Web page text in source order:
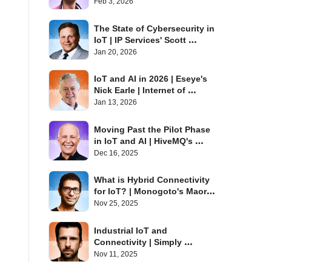
The State of Cybersecurity in
IoT | IP Services' Scott
Alldridge | Internet of Things
Jan 20, 2026
IoT and AI in 2026 | Eseye's
Nick Earle | Internet of
Things Podcast
Jan 13, 2026
Moving Past the Pilot Phase
in IoT and AI | HiveMQ's
Barry Libert | Internet of
Dec 16, 2025
What is Hybrid Connectivity
for IoT? | Monogoto's Maor
Efrati | Internet of Things
Nov 25, 2025
Industrial IoT and
Connectivity | Simply
Embedded's Chris Karaplis |
Nov 11, 2025